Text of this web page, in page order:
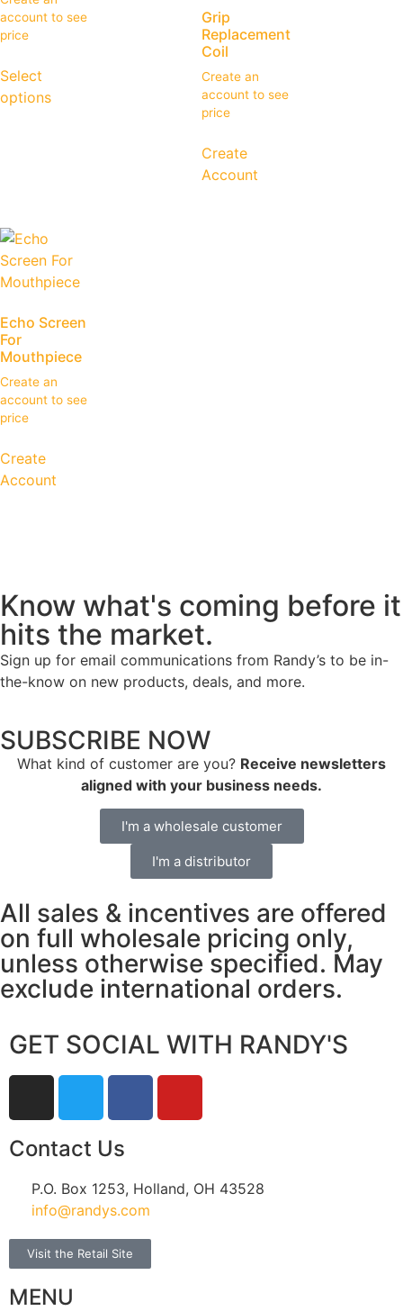
account to see
price
Select
options
Grip
Replacement
Coil
Create an
account to see
price
Create
Account
Echo Screen
For
Mouthpiece
Create an
account to see
price
Create
Account
Know what's coming before it
hits the market.
Sign up for email communications from Randy’s to be in-
the-know on new products, deals, and more.
SUBSCRIBE NOW
What kind of customer are you? Receive newsletters
aligned with your business needs.
I'm a wholesale customer
I'm a distributor
All sales & incentives are offered
on full wholesale pricing only,
unless otherwise specified. May
exclude international orders.
GET SOCIAL WITH RANDY'S
Contact Us
P.O. Box 1253, Holland, OH 43528
info@randys.com
Visit the Retail Site
MENU